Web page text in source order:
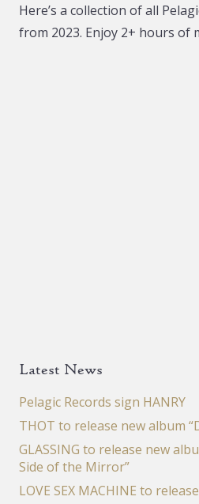
Here’s a collection of all
from 2023. Enjoy 2+ hours of
Latest News
Pelagic Records sign HANRY
THOT to release new album
GLASSING to release new
Side of the Mirror”
LOVE SEX MACHINE to